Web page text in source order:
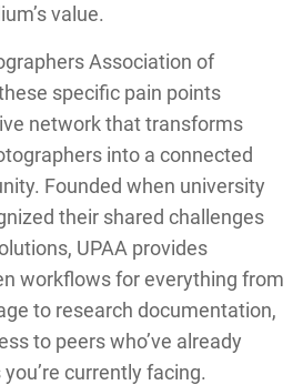
value.
Association of
specific pain points
network that transforms
into a connected
Founded when university
their shared challenges
UPAA provides
workflows for everything from
to research documentation,
to peers who’ve already
currently facing.